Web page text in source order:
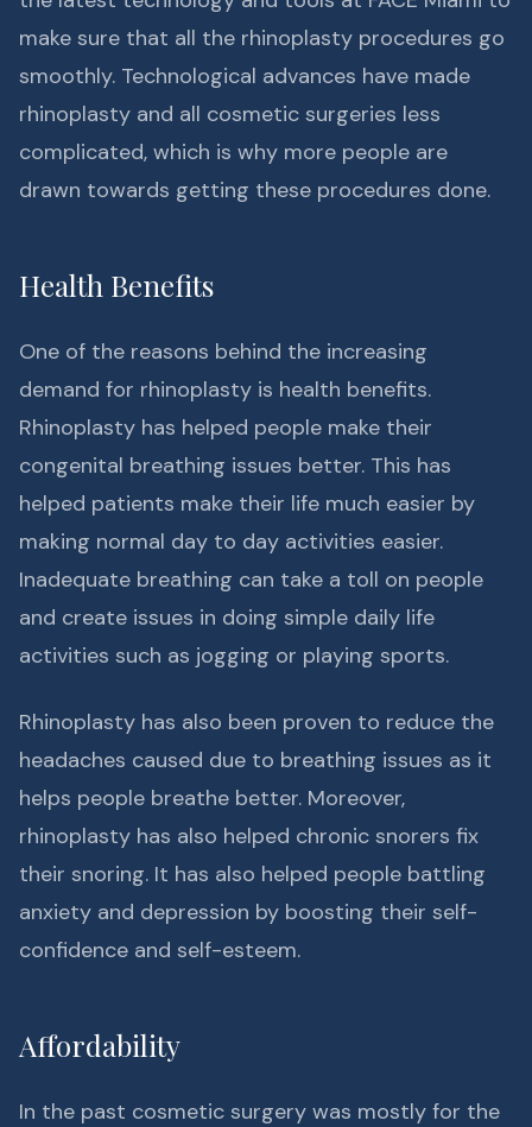
make sure that all the rhinoplasty procedures go
smoothly. Technological advances have made
rhinoplasty and all cosmetic surgeries less
complicated, which is why more people are
drawn towards getting these procedures done.
Health Benefits
One of the reasons behind the increasing
demand for rhinoplasty is health benefits.
Rhinoplasty has helped people make their
congenital breathing issues better. This has
helped patients make their life much easier by
making normal day to day activities easier.
Inadequate breathing can take a toll on people
and create issues in doing simple daily life
activities such as jogging or playing sports.
Rhinoplasty has also been proven to reduce the
headaches caused due to breathing issues as it
helps people breathe better. Moreover,
rhinoplasty has also helped chronic snorers fix
their snoring. It has also helped people battling
anxiety and depression by boosting their self-
confidence and self-esteem.
Affordability
In the past cosmetic surgery was mostly for the